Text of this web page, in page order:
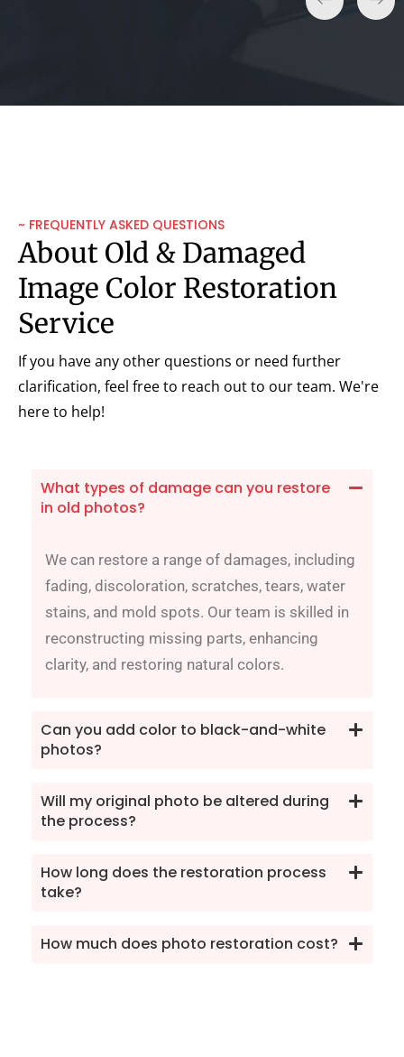
~ FREQUENTLY ASKED QUESTIONS
About Old & Damaged
Image Color Restoration
Service
If you have any other questions or need further
clarification, feel free to reach out to our team. We're
here to help!
What types of damage can you restore
in old photos?
We can restore a range of damages, including
fading, discoloration, scratches, tears, water
stains, and mold spots. Our team is skilled in
reconstructing missing parts, enhancing
clarity, and restoring natural colors.
Can you add color to black-and-white
photos?
Will my original photo be altered during
the process?
How long does the restoration process
take?
How much does photo restoration cost?